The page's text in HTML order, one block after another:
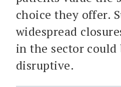
choice they offer.
widespread
in the sector could
disruptive.